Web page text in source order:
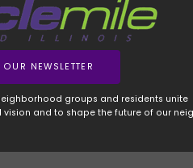
NEWSLETTER
groups and residents unite
and to shape the future of our